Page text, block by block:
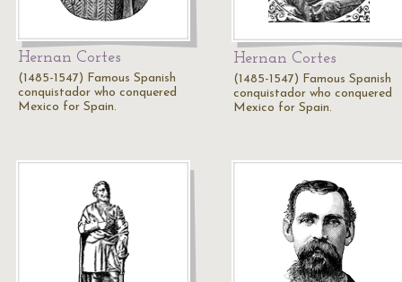
Hernan Cortes
(1485-1547) Famous Spanish
conquistador who conquered
Mexico for Spain.
Hernan Cortes
(1485-1547) Famous Spanish
conquistador who conquered
Mexico for Spain.